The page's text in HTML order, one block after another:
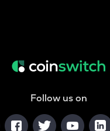
Follow us on